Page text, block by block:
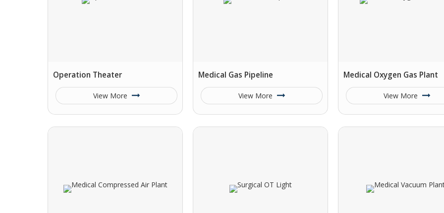
Operation Theater
View More
Medical Gas Pipeline
View More
Medical Oxygen Gas Plant
View More